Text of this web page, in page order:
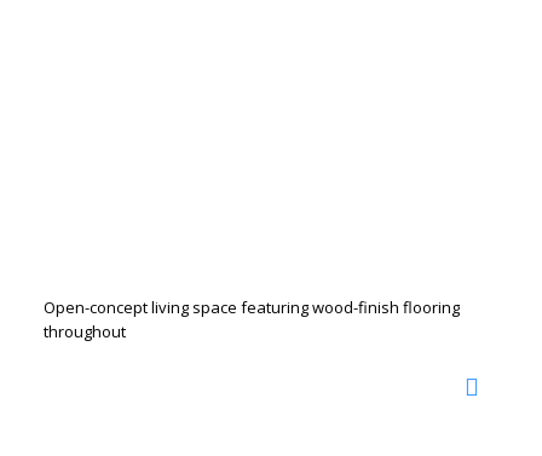
Open-concept living space featuring wood-finish flooring
throughout